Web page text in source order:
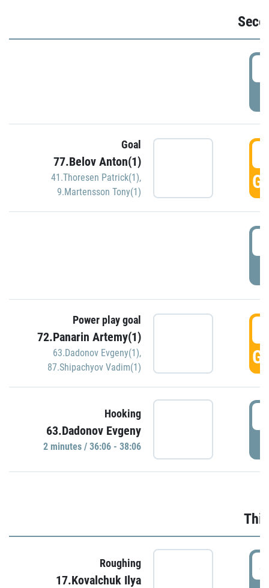
Goal
77.Belov Anton(1)
41.Thoresen Patrick(1),
9.Martensson Tony(1)
Power play goal
72.Panarin Artemy(1)
63.Dadonov Evgeny(1),
87.Shipachyov Vadim(1)
Hooking
63.Dadonov Evgeny
2 minutes / 36:06 - 38:06
Roughing
17.Kovalchuk Ilya